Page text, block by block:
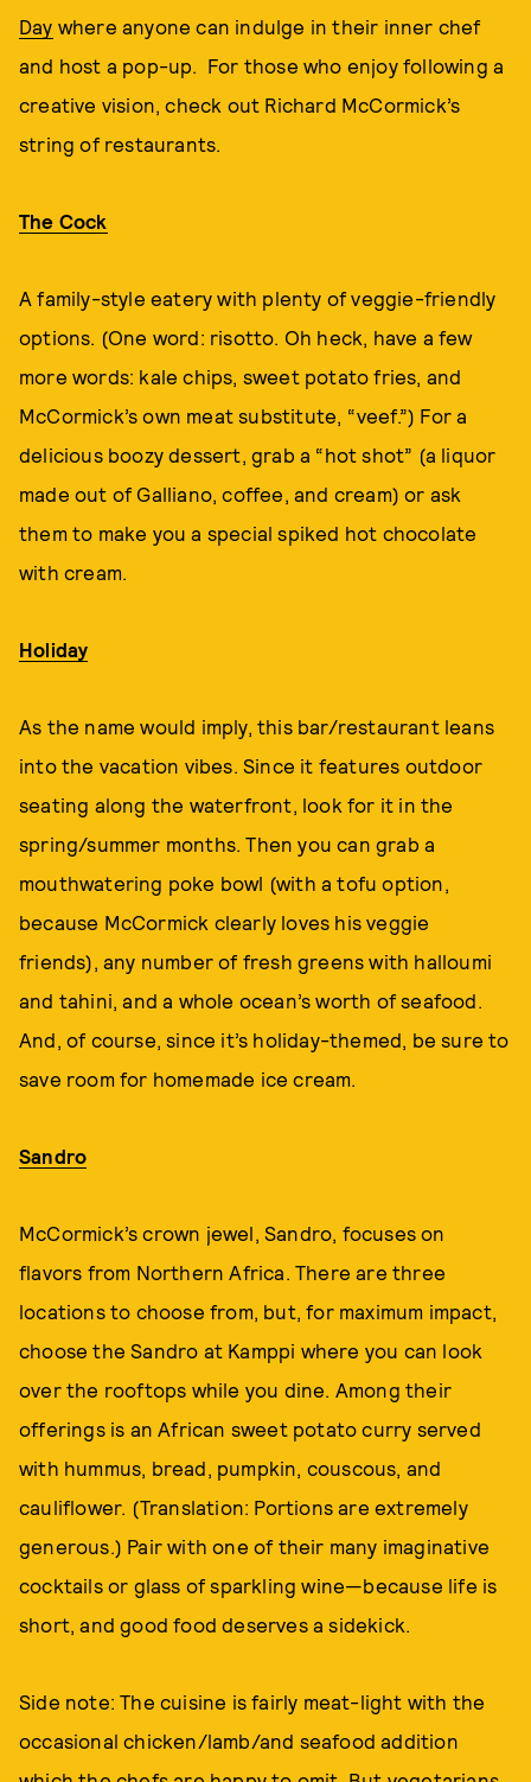
Day where anyone can indulge in their inner chef
and host a pop-up. For those who enjoy following a
creative vision, check out Richard McCormick’s
string of restaurants.
The Cock
A family-style eatery with plenty of veggie-friendly
options. (One word: risotto. Oh heck, have a few
more words: kale chips, sweet potato fries, and
McCormick’s own meat substitute, “veef.”) For a
delicious boozy dessert, grab a “hot shot” (a liquor
made out of Galliano, coffee, and cream) or ask
them to make you a special spiked hot chocolate
with cream.
Holiday
As the name would imply, this bar/restaurant leans
into the vacation vibes. Since it features outdoor
seating along the waterfront, look for it in the
spring/summer months. Then you can grab a
mouthwatering poke bowl (with a tofu option,
because McCormick clearly loves his veggie
friends), any number of fresh greens with halloumi
and tahini, and a whole ocean’s worth of seafood.
And, of course, since it’s holiday-themed, be sure to
save room for homemade ice cream.
Sandro
McCormick’s crown jewel, Sandro, focuses on
flavors from Northern Africa. There are three
locations to choose from, but, for maximum impact,
choose the Sandro at Kamppi where you can look
over the rooftops while you dine. Among their
offerings is an African sweet potato curry served
with hummus, bread, pumpkin, couscous, and
cauliflower. (Translation: Portions are extremely
generous.) Pair with one of their many imaginative
cocktails or glass of sparkling wine—because life is
short, and good food deserves a sidekick.
Side note: The cuisine is fairly meat-light with the
occasional chicken/lamb/and seafood addition